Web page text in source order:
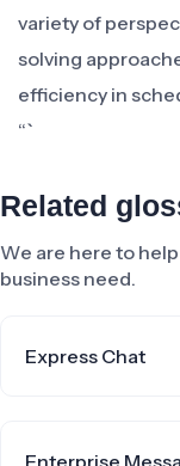
variety of
solving
efficiency in
“`
Related
We are here to
business need.
Express Chat
Enterprise